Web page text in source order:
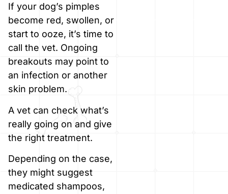
If your dog’s pimples
become red, swollen, or
start to ooze, it’s time to
call the vet. Ongoing
breakouts may point to
an infection or another
skin problem.
A vet can check what’s
really going on and give
the right treatment.
Depending on the case,
they might suggest
medicated shampoos,